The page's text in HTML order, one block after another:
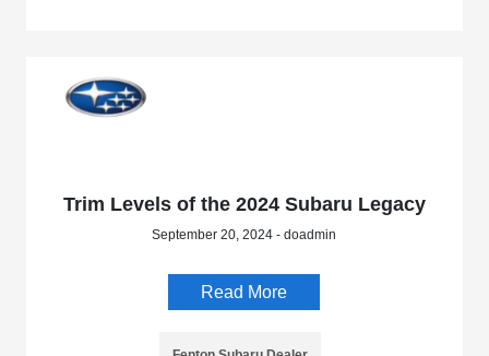
Trim Levels of the 2024 Subaru Legacy
September 20, 2024 - doadmin
Read More